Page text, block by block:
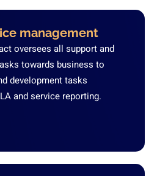
management
oversees all support and
towards business to
development tasks
and service reporting.